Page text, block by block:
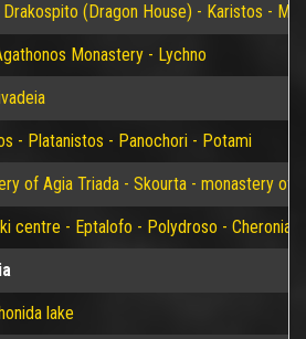
(Dragon House) - Karistos -
Monastery - Lychno
- Platanistos - Panochori - Potami
of Agia Triada - Skourta - monastery of
centre - Eptalofo - Polydroso - Cheronia
lake